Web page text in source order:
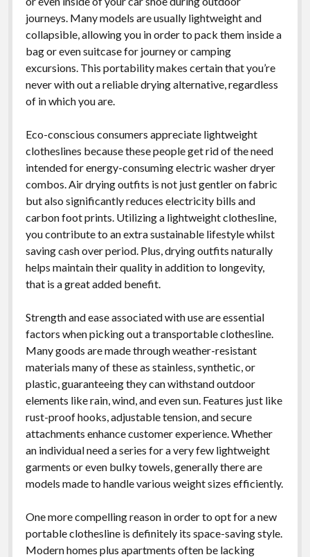
journeys. Many models are usually lightweight and
collapsible, allowing you in order to pack them inside a
bag or even suitcase for journey or camping
excursions. This portability makes certain that you’re
never with out a reliable drying alternative, regardless
of in which you are.
Eco-conscious consumers appreciate lightweight
clotheslines because these people get rid of the need
intended for energy-consuming electric washer dryer
combos. Air drying outfits is not just gentler on fabric
but also significantly reduces electricity bills and
carbon foot prints. Utilizing a lightweight clothesline,
you contribute to an extra sustainable lifestyle whilst
saving cash over period. Plus, drying outfits naturally
helps maintain their quality in addition to longevity,
that is a great added benefit.
Strength and ease associated with use are essential
factors when picking out a transportable clothesline.
Many goods are made through weather-resistant
materials many of these as stainless, synthetic, or
plastic, guaranteeing they can withstand outdoor
elements like rain, wind, and even sun. Features just like
rust-proof hooks, adjustable tension, and secure
attachments enhance customer experience. Whether
an individual need a series for a very few lightweight
garments or even bulky towels, generally there are
models made to handle various weight sizes efficiently.
One more compelling reason in order to opt for a new
portable clothesline is definitely its space-saving style.
Modern homes plus apartments often be lacking